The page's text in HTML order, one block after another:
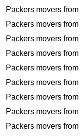
Packers movers from
Packers movers from
Packers movers from
Packers movers from
Packers movers from
Packers movers from
Packers movers from
Packers movers from
Packers movers from